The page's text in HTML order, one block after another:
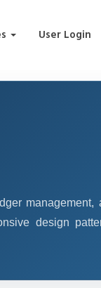
User Login
management,
design